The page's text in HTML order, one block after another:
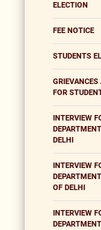
ELECTION
FEE NOTICE
STUDENTS
GRIEVANCES
FOR
INTERVIEW
DELHI
INTERVIEW
OF DELHI
INTERVIEW